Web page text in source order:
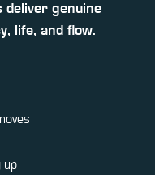
deliver genuine
life, and flow.
up